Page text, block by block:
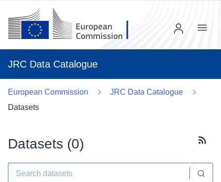
JRC Data Catalogue
Menu
European Commission
JRC Data Catalogue
Datasets
Datasets (0)